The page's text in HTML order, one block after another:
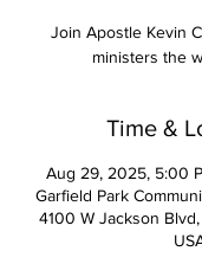
Join Apostle Kevin
ministers the
Time &
Aug 29, 2025, 5:00
Garfield Park
4100 W Jackson